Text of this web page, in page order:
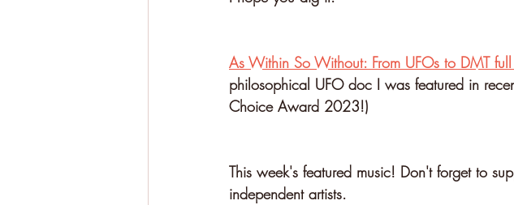
⁠As Within So Without: From UFOs to DMT
philosophical UFO doc I was featured in
Choice Award 2023!)
This week's featured music! Don't forget to
independent artists.